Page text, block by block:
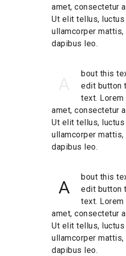
amet, consectetur
Ut elit tellus, luctus
ullamcorper mattis,
dapibus leo.
bout this
edit button
text.
amet, consectetur
Ut elit tellus, luctus
ullamcorper mattis,
dapibus leo.
A
bout this
edit button
text.
amet, consectetur
Ut elit tellus, luctus
ullamcorper mattis,
dapibus leo.